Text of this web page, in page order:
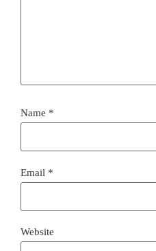
Name *
Email *
Website